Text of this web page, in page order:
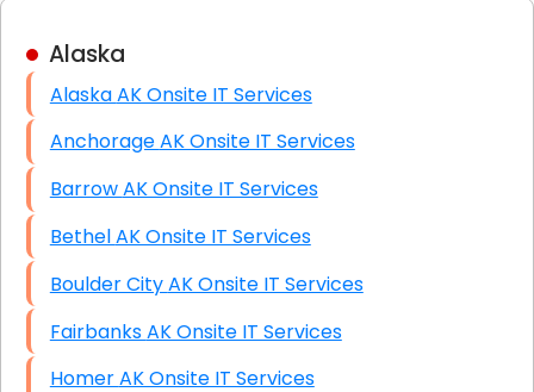
High End Linux Servers
High End Windows Servers
Starlink Installation Services
Alaska
Alaska AK Onsite IT Services
Anchorage AK Onsite IT Services
Barrow AK Onsite IT Services
Bethel AK Onsite IT Services
Boulder City AK Onsite IT Services
Fairbanks AK Onsite IT Services
Homer AK Onsite IT Services